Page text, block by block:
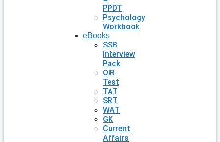
PPDT
Psychology
Workbook
eBooks
SSB
Interview
Pack
OIR
Test
TAT
SRT
WAT
GK
Current
Affairs